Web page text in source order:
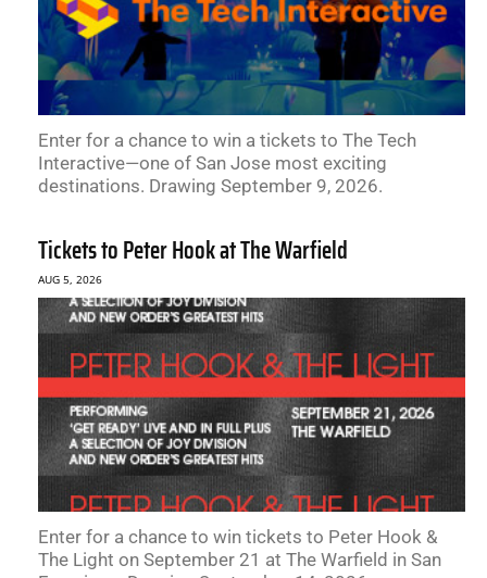
Enter for a chance to win a tickets to The Tech
Interactive—one of San Jose most exciting
destinations. Drawing September 9, 2026.
Tickets to Peter Hook at The Warfield
AUG 5, 2026
Enter for a chance to win tickets to Peter Hook &
The Light on September 21 at The Warfield in San